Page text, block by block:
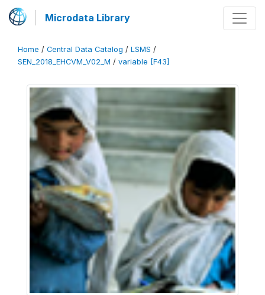
Microdata Library
Home / Central Data Catalog / LSMS /
SEN_2018_EHCVM_V02_M / variable [F43]